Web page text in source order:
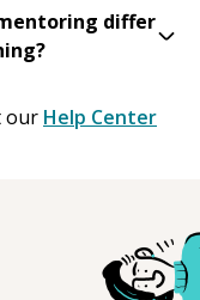
differ
our Help Center